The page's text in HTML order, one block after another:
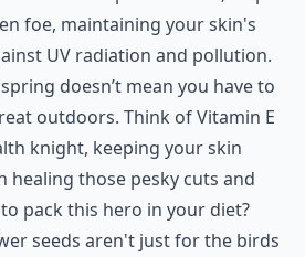
foe, maintaining your skin's
UV radiation and pollution.
doesn’t mean you have to
outdoors. Think of Vitamin E
knight, keeping your skin
healing those pesky cuts and
pack this hero in your diet?
seeds aren't just for the birds